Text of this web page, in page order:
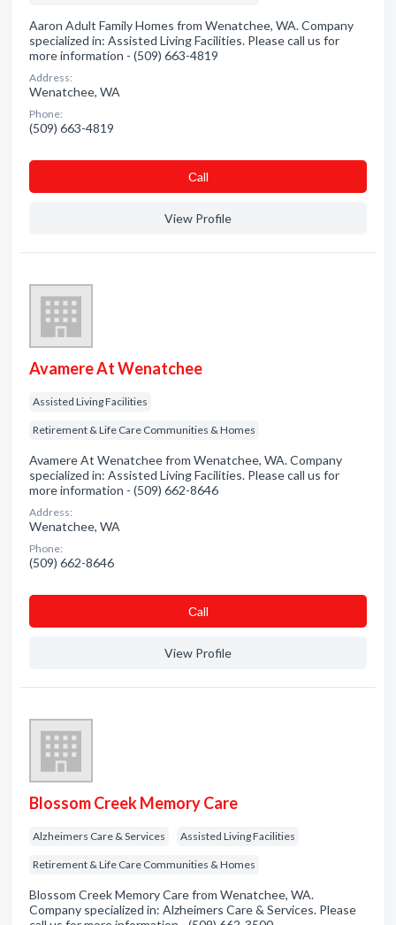
Aaron Adult Family Homes from Wenatchee, WA. Company
specialized in: Assisted Living Facilities. Please call us for
more information - (509) 663-4819
Address:
Wenatchee, WA
Phone:
(509) 663-4819
Сall
View Profile
Avamere At Wenatchee
Assisted Living Facilities
Retirement & Life Care Communities & Homes
Avamere At Wenatchee from Wenatchee, WA. Company
specialized in: Assisted Living Facilities. Please call us for
more information - (509) 662-8646
Address:
Wenatchee, WA
Phone:
(509) 662-8646
Сall
View Profile
Blossom Creek Memory Care
Alzheimers Care & Services Assisted Living Facilities
Retirement & Life Care Communities & Homes
Blossom Creek Memory Care from Wenatchee, WA.
Company specialized in: Alzheimers Care & Services. Please